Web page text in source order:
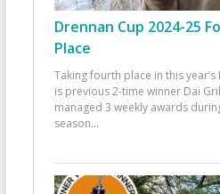
Drennan Cup 2024-25
Place
Taking fourth place in this year’s
is previous 2-time winner Dai
managed 3 weekly awards
season...